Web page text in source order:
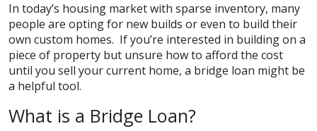
In today’s housing market with sparse inventory, many
people are opting for new builds or even to build their
own custom homes. If you’re interested in building on a
piece of property but unsure how to afford the cost
until you sell your current home, a bridge loan might be
a helpful tool.
What is a Bridge Loan?